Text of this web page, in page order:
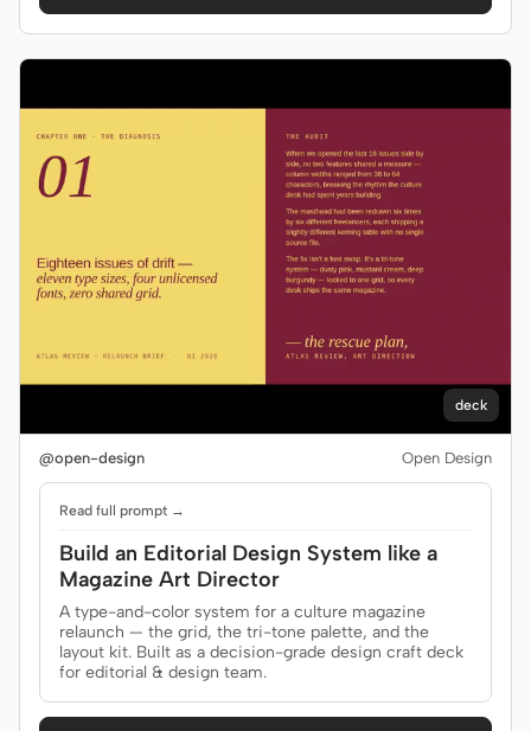
deck
@open-design Open Design
Read full prompt →
Build an Editorial Design System like a
Magazine Art Director
A type-and-color system for a culture magazine
relaunch — the grid, the tri-tone palette, and the
layout kit. Built as a decision-grade design craft deck
for editorial & design team.